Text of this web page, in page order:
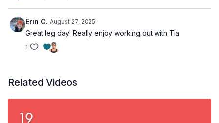
Erin C. August 27, 2025
Great leg day! Really enjoy working out with Tia
1
Related Videos